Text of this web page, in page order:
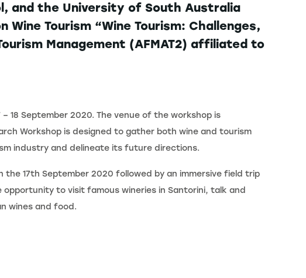
and the University of South Australia
Tourism “Wine Tourism: Challenges,
Management (AFMAT2) affiliated to
18 September 2020. The venue of the workshop is
Workshop is designed to gather both wine and tourism
industry and delineate its future directions.
17th September 2020 followed by an immersive field trip
to visit famous wineries in Santorini, talk and
wines and food.